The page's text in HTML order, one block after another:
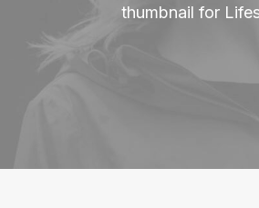
thumbnail for